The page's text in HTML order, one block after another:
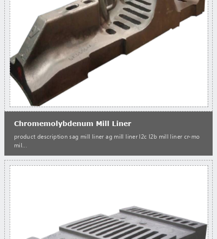
Chromemolybdenum Mill Liner
product description sag mill liner ag mill liner l2c l2b mill liner cr-mo
mil...